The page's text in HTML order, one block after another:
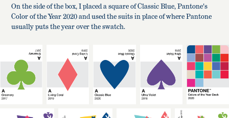
On the side of the box, I placed a square of Classic Blue, Pantone's
Color of the Year 2020 and used the suits in place of where Pantone
usually puts the year over the swatch.